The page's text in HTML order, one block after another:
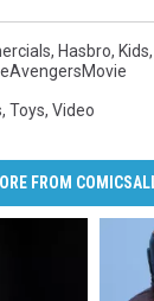
, Hasbro, Kids,
, Toys, Video
FROM